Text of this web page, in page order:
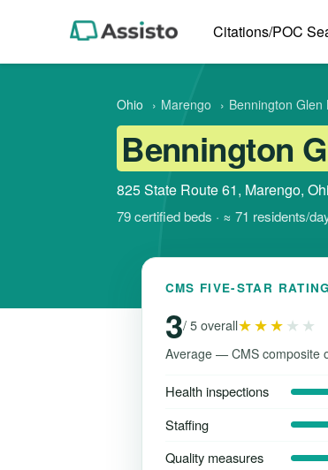
Citations/POC
Ohio › Marengo › Bennington
Bennington
825 State Route 61, Marengo,
79 certified beds · ≈ 71 residents/
CMS FIVE-STAR
3/ 5 overall★★★★★
Average — CMS composite
Health inspections
Staffing
Quality measures